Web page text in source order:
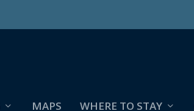
MAPS WHERE TO STAY